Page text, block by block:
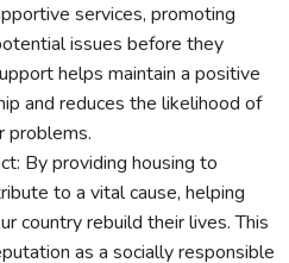
services, promoting
issues before they
helps maintain a positive
and reduces the likelihood of
problems.
By providing housing to
to a vital cause, helping
country rebuild their lives. This
as a socially responsible